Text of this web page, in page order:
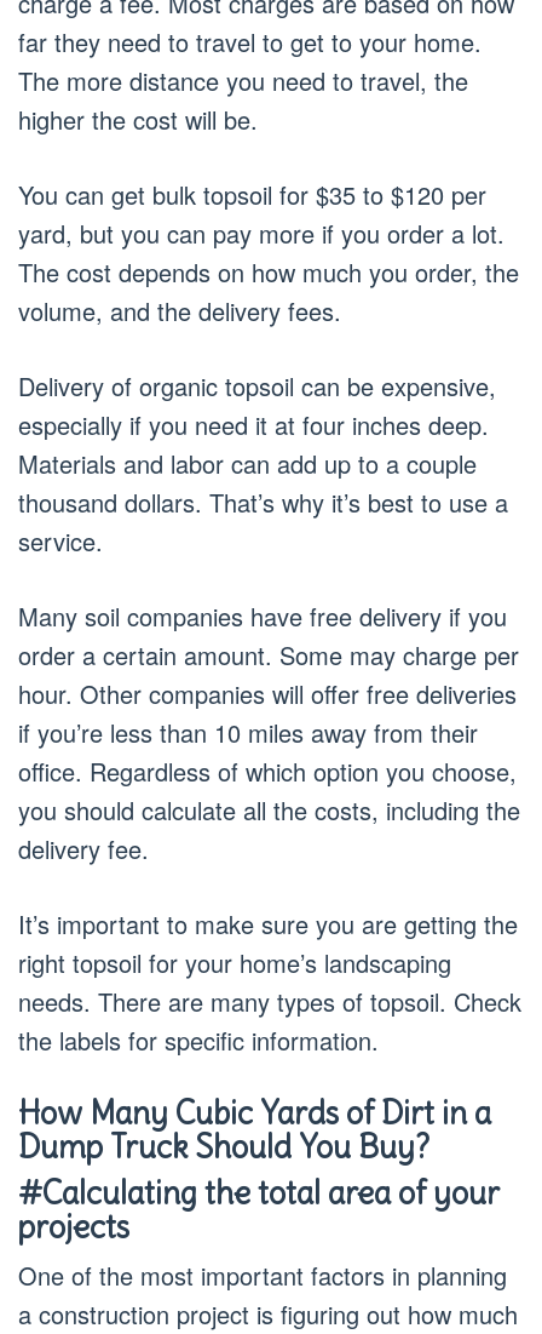
far they need to travel to get to your home.
The more distance you need to travel, the
higher the cost will be.
You can get bulk topsoil for $35 to $120 per
yard, but you can pay more if you order a lot.
The cost depends on how much you order, the
volume, and the delivery fees.
Delivery of organic topsoil can be expensive,
especially if you need it at four inches deep.
Materials and labor can add up to a couple
thousand dollars. That’s why it’s best to use a
service.
Many soil companies have free delivery if you
order a certain amount. Some may charge per
hour. Other companies will offer free deliveries
if you’re less than 10 miles away from their
office. Regardless of which option you choose,
you should calculate all the costs, including the
delivery fee.
It’s important to make sure you are getting the
right topsoil for your home’s landscaping
needs. There are many types of topsoil. Check
the labels for specific information.
How Many Cubic Yards of Dirt in a
Dump Truck Should You Buy?
#Calculating the total area of your
projects
One of the most important factors in planning
a construction project is figuring out how much